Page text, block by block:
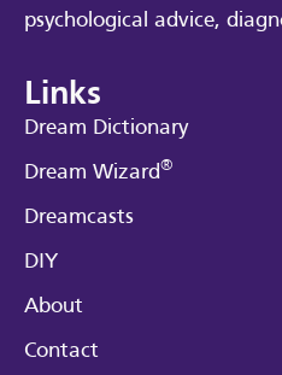
psychological advice,
Links
Dream Dictionary
Dream Wizard®
Dreamcasts
DIY
About
Contact